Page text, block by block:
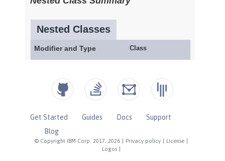
© Copyright IBM Corp. 2017, 2026 Privacy policy License
Logos
Get Started Guides Docs
Support
Blog